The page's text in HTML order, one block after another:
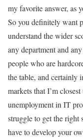
my favorite answer, as
So you definitely want
understand the wider
any department and
people who are
the table, and certainly
markets that I’m
unemployment in IT
struggle to get the right
have to develop your